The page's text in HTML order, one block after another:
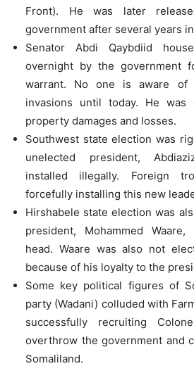
Front). He was later
government after several years
Senator Abdi Qaybdiid
overnight by the government
warrant. No one is aware
invasions until today. He was
property damages and losses.
Southwest state election was
unelected president,
installed illegally. Foreign
forcefully installing this new
Hirshabele state election was
president, Mohammed
head. Waare was also not
because of his loyalty to the
Some key political figures of
party (Wadani) colluded with
successfully recruiting
overthrow the government and
Somaliland.